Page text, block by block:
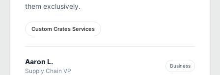
them exclusively.
Custom Crates Services
Aaron L.
Supply Chain VP
Business